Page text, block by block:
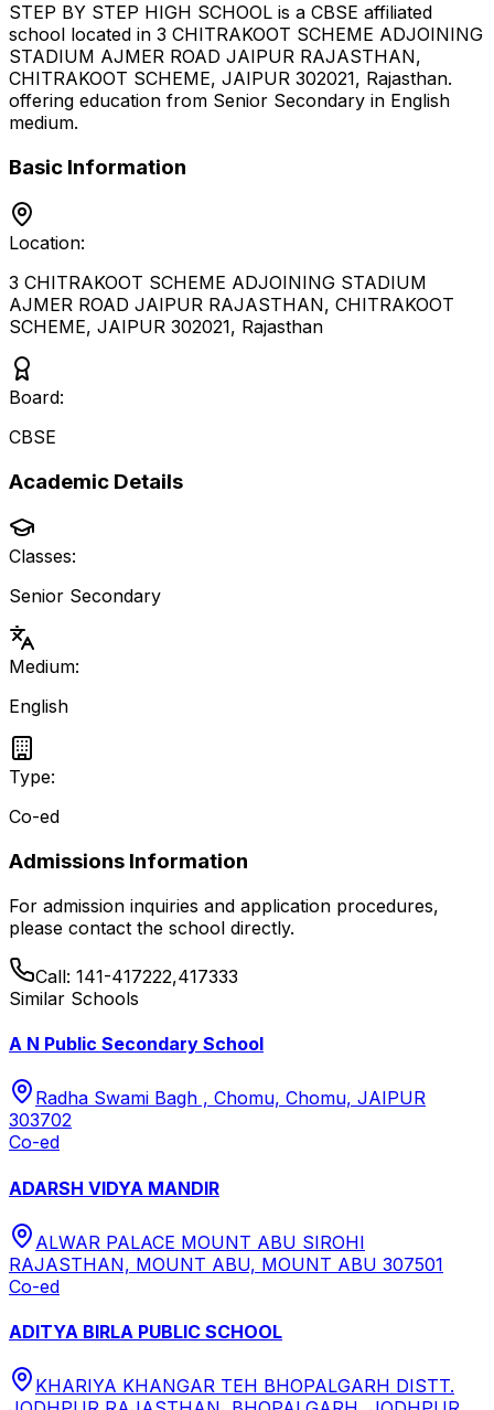
STEP BY STEP HIGH SCHOOL is a CBSE affiliated
school located in 3 CHITRAKOOT SCHEME ADJOINING
STADIUM AJMER ROAD JAIPUR RAJASTHAN,
CHITRAKOOT SCHEME, JAIPUR 302021, Rajasthan.
offering education from Senior Secondary in English
medium.
Basic Information
Location:
3 CHITRAKOOT SCHEME ADJOINING STADIUM
AJMER ROAD JAIPUR RAJASTHAN, CHITRAKOOT
SCHEME, JAIPUR 302021, Rajasthan
Board:
CBSE
Academic Details
Classes:
Senior Secondary
Medium:
English
Type:
Co-ed
Admissions Information
For admission inquiries and application procedures,
please contact the school directly.
Call: 141-417222,417333
Similar Schools
A N Public Secondary School
Radha Swami Bagh , Chomu, Chomu, JAIPUR
303702
Co-ed
ADARSH VIDYA MANDIR
ALWAR PALACE MOUNT ABU SIROHI
RAJASTHAN, MOUNT ABU, MOUNT ABU 307501
Co-ed
ADITYA BIRLA PUBLIC SCHOOL
KHARIYA KHANGAR TEH BHOPALGARH DISTT.